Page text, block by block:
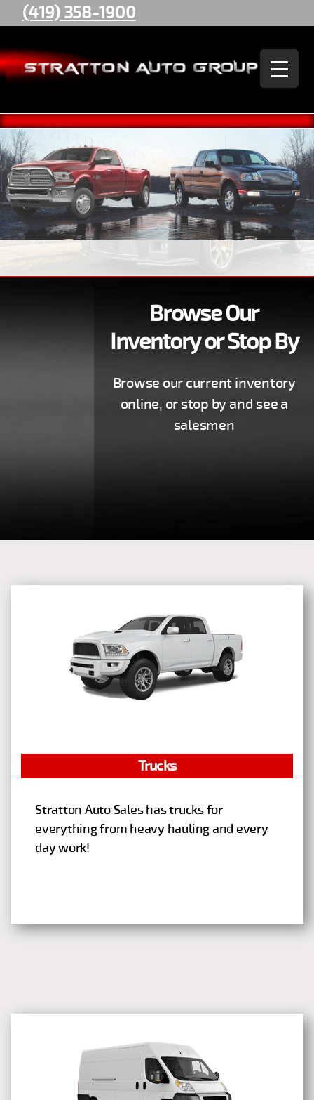
(419) 358-1900
Group
Browse Our
Inventory or Stop By
Browse our current inventory
online, or stop by and see a
salesmen
Trucks
Stratton Auto Sales has trucks for
everything from heavy hauling and every
day work!